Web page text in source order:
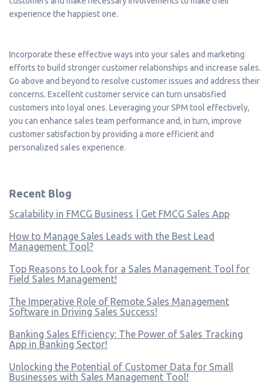
experience the happiest one.
Incorporate these effective ways into your sales and marketing
efforts to build stronger customer relationships and increase sales.
Go above and beyond to resolve customer issues and address their
concerns. Excellent customer service can turn unsatisfied
customers into loyal ones. Leveraging your SPM tool effectively,
you can enhance sales team performance and, in turn, improve
customer satisfaction by providing a more efficient and
personalized sales experience.
Recent Blog
Scalability in FMCG Business | Get FMCG Sales App
How to Manage Sales Leads with the Best Lead
Management Tool?
Top Reasons to Look for a Sales Management Tool for
Field Sales Management!
The Imperative Role of Remote Sales Management
Software in Driving Sales Success!
Banking Sales Efficiency: The Power of Sales Tracking
App in Banking Sector!
Unlocking the Potential of Customer Data for Small
Businesses with Sales Management Tool!